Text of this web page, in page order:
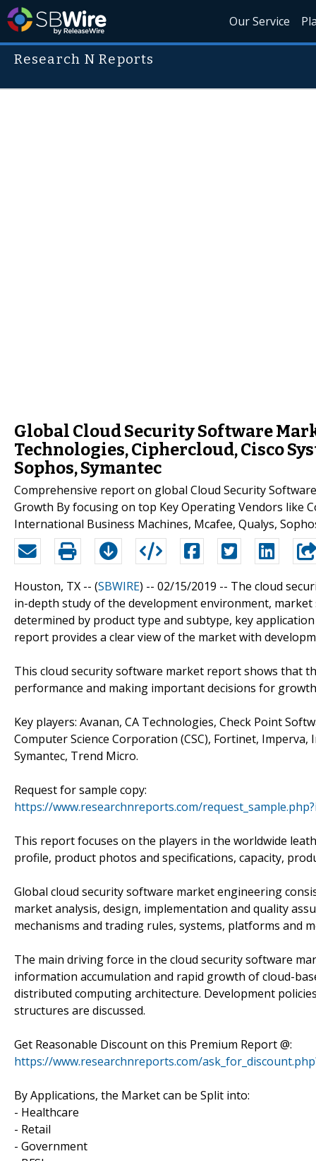
Our Service
Research N Reports
Global Cloud Security Software
Technologies, Ciphercloud, Cisco
Sophos, Symantec
Comprehensive report on global Cloud Security
Growth By focusing on top Key Operating Vendors like
International Business Machines, Mcafee, Qualys,
Houston, TX -- (SBWIRE) -- 02/15/2019 -- The cloud
in-depth study of the development environment,
determined by product type and subtype, key
report provides a clear view of the market with
This cloud security software market report shows that
performance and making important decisions for
Key players: Avanan, CA Technologies, Check Point
Computer Science Corporation (CSC), Fortinet,
Symantec, Trend Micro.
Request for sample copy:
https://www.researchnreports.com/
This report focuses on the players in the worldwide
profile, product photos and specifications, capacity,
Global cloud security software market engineering
market analysis, design, implementation and quality
mechanisms and trading rules, systems, platforms and
The main driving force in the cloud security software
information accumulation and rapid growth of cloud-
distributed computing architecture. Development
structures are discussed.
Get Reasonable Discount on this Premium Report @:
https://www.researchnreports.com/
By Applications, the Market can be Split into:
- Healthcare
- Retail
- Government